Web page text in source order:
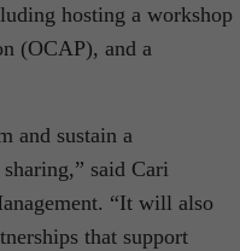
hosting a workshop
(OCAP), and a
and sustain a
said Cari
“It will also
that support